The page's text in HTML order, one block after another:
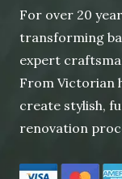
For over 20
transforming
expert
From Victorian
create stylish,
renovation